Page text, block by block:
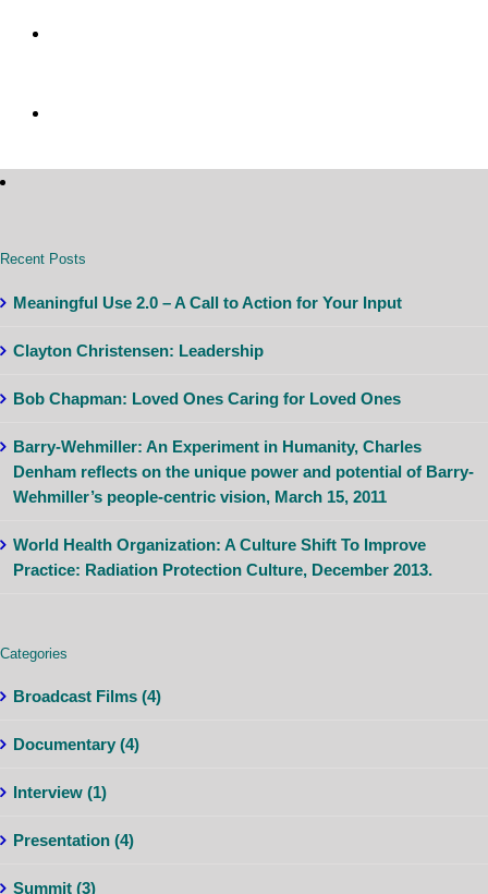
Recent Posts
Meaningful Use 2.0 – A Call to Action for Your Input
Clayton Christensen: Leadership
Bob Chapman: Loved Ones Caring for Loved Ones
Barry-Wehmiller: An Experiment in Humanity, Charles
Denham reflects on the unique power and potential of Barry-
Wehmiller’s people-centric vision, March 15, 2011
World Health Organization: A Culture Shift To Improve
Practice: Radiation Protection Culture, December 2013.
Categories
Broadcast Films (4)
Documentary (4)
Interview (1)
Presentation (4)
Summit (3)